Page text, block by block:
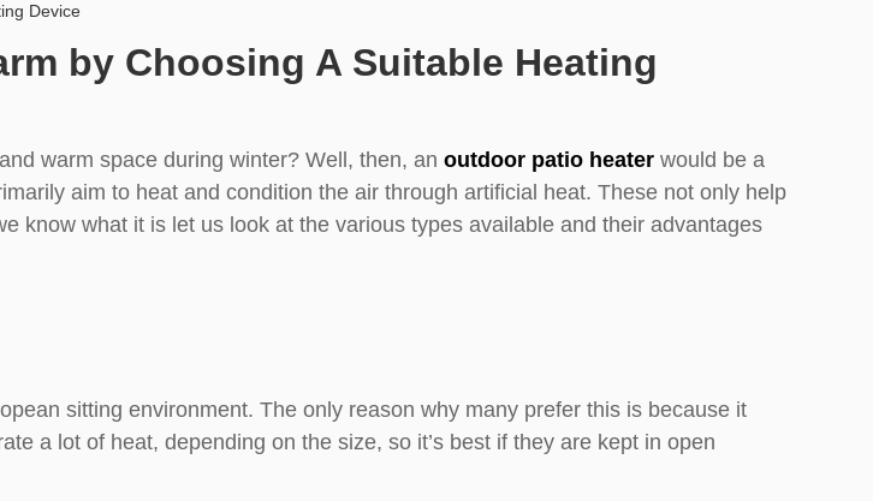
Device
by Choosing A Suitable Heating
warm space during winter? Well, then, an outdoor patio heater would be a
aim to heat and condition the air through artificial heat. These not only help
know what it is let us look at the various types available and their advantages
sitting environment. The only reason why many prefer this is because it
a lot of heat, depending on the size, so it’s best if they are kept in open